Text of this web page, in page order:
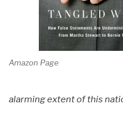
Amazon Page
alarming extent of this